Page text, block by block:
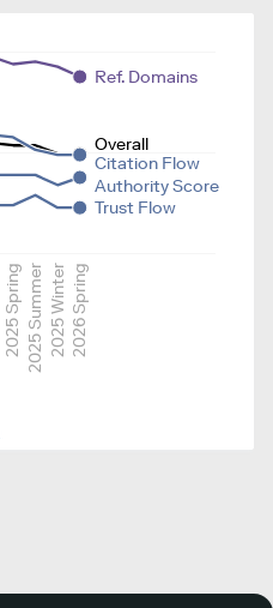
2025 Spring2025 Summer2025 Winter2026 Spring
Overall
Authority Score
Ref. Domains
Citation Flow
Trust Flow